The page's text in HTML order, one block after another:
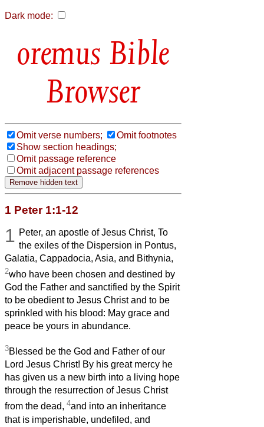
Dark mode:
Bible
Browser
Omit verse numbers;
Omit footnotes
Show section headings;
Omit passage reference
Omit adjacent passage references
1 Peter 1:1-12
1 Peter, an apostle of Jesus Christ, To
the exiles of the Dispersion in Pontus,
Galatia, Cappadocia, Asia, and Bithynia,
2who have been chosen and destined by
God the Father and sanctified by the Spirit
to be obedient to Jesus Christ and to be
sprinkled with his blood: May grace and
peace be yours in abundance.
3Blessed be the God and Father of our
Lord Jesus Christ! By his great mercy he
has given us a new birth into a living hope
through the resurrection of Jesus Christ
from the dead, 4and into an inheritance
that is imperishable, undefiled, and